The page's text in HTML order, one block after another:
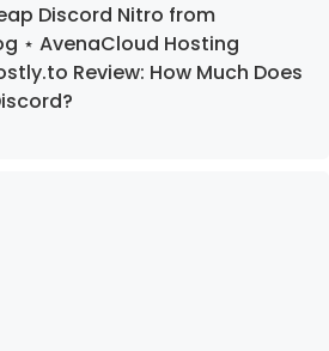
Discord Nitro from
⋆ AvenaCloud Hosting
Review: How Much Does